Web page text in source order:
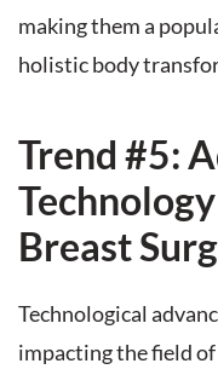
making them a
holistic body
Trend #5:
Breast
Technological
impacting the field